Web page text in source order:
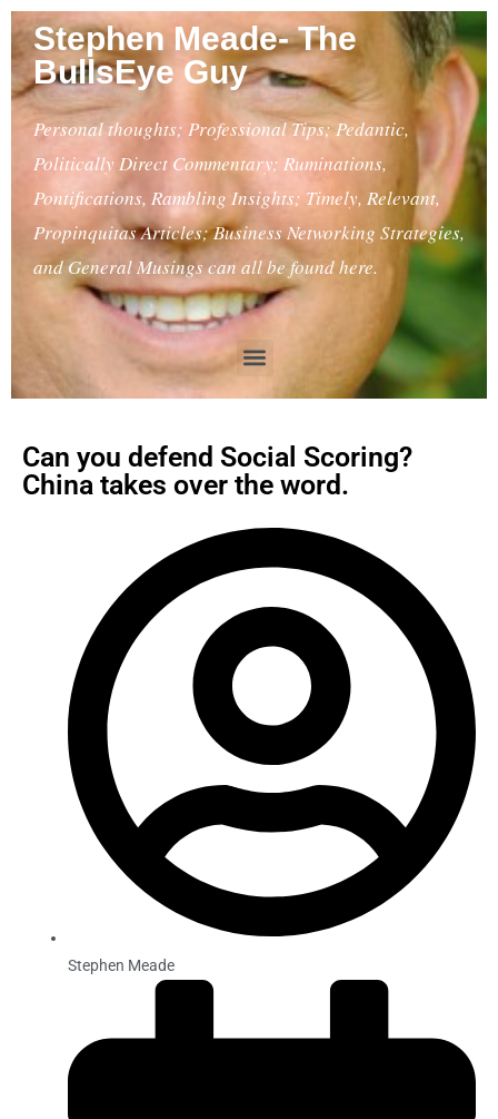
Stephen Meade- The
BullsEye Guy
Personal thoughts; Professional Tips; Pedantic,
Politically Direct Commentary; Ruminations,
Pontifications, Rambling Insights; Timely, Relevant,
Propinquitas Articles; Business Networking Strategies,
and General Musings can all be found here.
Can you defend Social Scoring?
China takes over the word.
Stephen Meade